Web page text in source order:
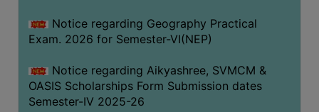
FEE
SUBJECT
COMBINATIONS
INTAKE
CAPACITY
Notice regarding Geography Practical
Exam. 2026 for Semester-VI(NEP)
Notice regarding Aikyashree, SVMCM &
OASIS Scholarships Form Submission dates
Semester-IV 2025-26